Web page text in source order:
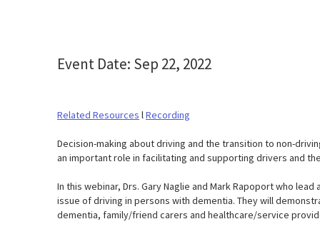
Event Date: Sep 22, 2022
Related Resources l Recording
Decision-making about driving and the transition to non-
an important role in facilitating and supporting drivers and
In this webinar, Drs. Gary Naglie and Mark Rapoport who
issue of driving in persons with dementia. They will
dementia, family/friend carers and healthcare/service